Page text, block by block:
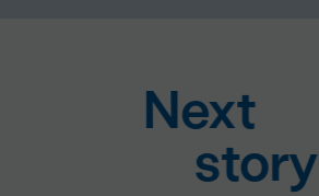
Next
story